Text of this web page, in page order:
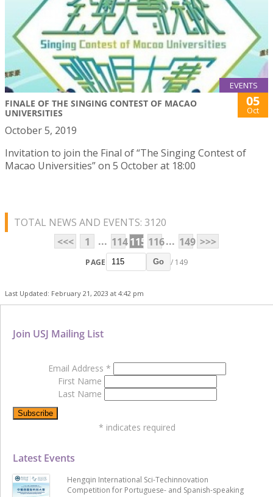
EVENTS
FINALE OF THE SINGING CONTEST OF MACAO
UNIVERSITIES
05
Oct
October 5, 2019
Invitation to join the Final of “The Singing Contest of
Macao Universities” on 5 October at 18:00
TOTAL NEWS AND EVENTS: 3120
<<<
1 ... 114115 116... 149 >>>
PAGE Go / 149
Last Updated: February 21, 2023 at 4:42 pm
Latest Events
Hengqin International Sci-Techinnovation
Competition for Portuguese- and Spanish-speaking
Join USJ Mailing List
Email Address *
First Name
Last Name
* indicates required